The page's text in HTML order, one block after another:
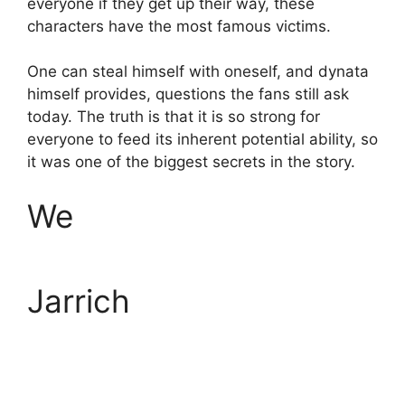
characters have the most famous victims.
One can steal himself with oneself, and dynata
himself provides, questions the fans still ask
today. The truth is that it is so strong for
everyone to feed its inherent potential ability, so
it was one of the biggest secrets in the story.
We
Jarrich